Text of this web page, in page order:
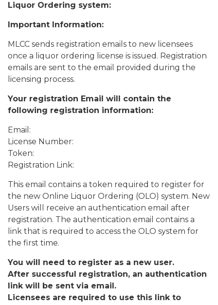
Liquor Ordering system:
Important Information:
MLCC sends registration emails to new licensees
once a liquor ordering license is issued. Registration
emails are sent to the email provided during the
licensing process.
Your registration Email will contain the
following registration information:
Email:
License Number:
Token:
Registration Link:
This email contains a token required to register for
the new Online Liquor Ordering (OLO) system. New
Users will receive an authentication email after
registration. The authentication email contains a
link that is required to access the OLO system for
the first time.
You will need to register as a new user.
After successful registration, an authentication
link will be sent via email.
Licensees are required to use this link to